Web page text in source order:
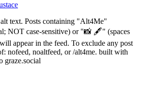
text. Posts containing "Alt4Me"
NOT case-sensitive) or "📸 🖋️" (spaces
appear in the feed. To exclude any post
nofeed, noaltfeed, or /alt4me. built with
graze.social